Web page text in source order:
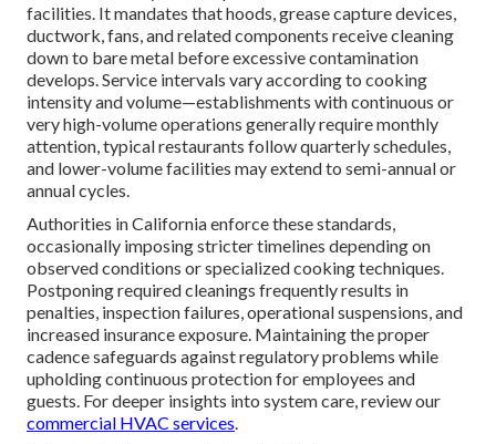
facilities. It mandates that hoods, grease capture devices,
ductwork, fans, and related components receive cleaning
down to bare metal before excessive contamination
develops. Service intervals vary according to cooking
intensity and volume—establishments with continuous or
very high-volume operations generally require monthly
attention, typical restaurants follow quarterly schedules,
and lower-volume facilities may extend to semi-annual or
annual cycles.
Authorities in California enforce these standards,
occasionally imposing stricter timelines depending on
observed conditions or specialized cooking techniques.
Postponing required cleanings frequently results in
penalties, inspection failures, operational suspensions, and
increased insurance exposure. Maintaining the proper
cadence safeguards against regulatory problems while
upholding continuous protection for employees and
guests. For deeper insights into system care, review our
commercial HVAC services.